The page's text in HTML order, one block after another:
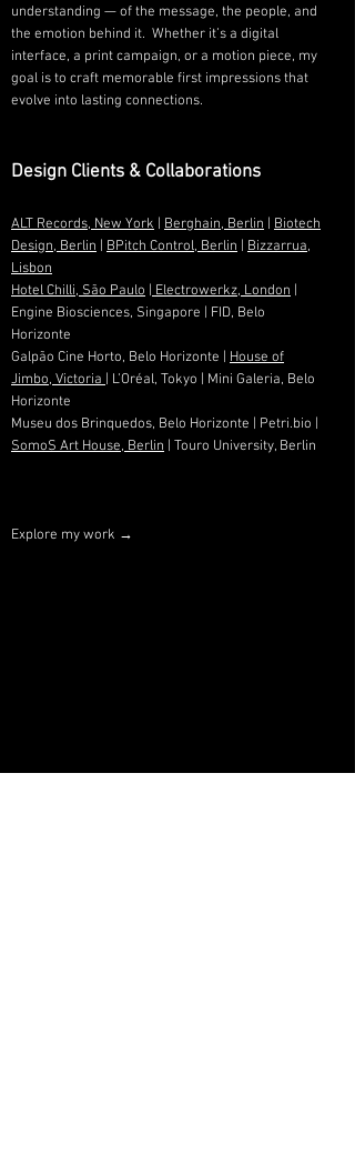
understanding — of the message, the people, and
the emotion behind it. Whether it’s a digital
interface, a print campaign, or a motion piece, my
goal is to craft memorable first impressions that
evolve into lasting connections.
Design Clients & Collaborations
ALT Records, New York Berghain, Berlin
Biotech
Design, Berlin
BPitch Control, Berlin
Bizzarrua,
Lisbon
Hotel Chilli, São Paulo
Electrowerkz, London
Engine Biosciences, Singapore | FID, Belo
Horizonte
Galpão Cine Horto, Belo Horizonte | House of
Jimbo, Victoria
| L’Oréal, Tokyo | Mini Galeria, Belo
Horizonte
Museu dos Brinquedos, Belo Horizonte | Petri.bio |
SomoS Art House, Berlin | Touro University, Berlin
Explore my work →